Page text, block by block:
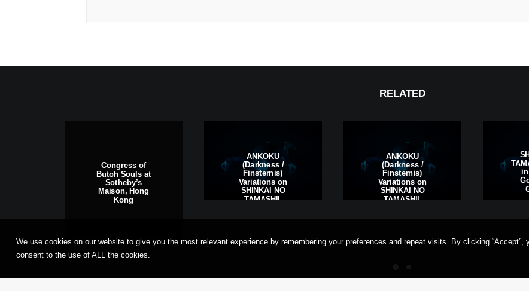
RELATED
Congress of
Butoh Souls at
Sotheby’s
Maison, Hong
Kong
ANKOKU
(Darkness /
Finsternis)
Variations on
SHINKAI NO
TAMASHII,
ANKOKU
(Darkness /
Finsternis)
Variations on
SHINKAI NO
TAMASHII,
We use cookies on our website to give you the most relevant experience by remembering your preferences and repeat visits. By clicking “Accept”,
consent to the use of ALL the cookies.